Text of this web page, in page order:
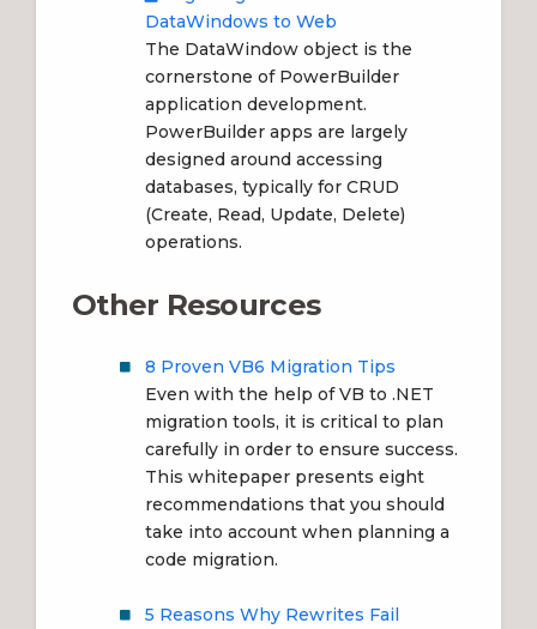
DataWindows to Web
The DataWindow object is the
cornerstone of PowerBuilder
application development.
PowerBuilder apps are largely
designed around accessing
databases, typically for CRUD
(Create, Read, Update, Delete)
operations.
Other Resources
8 Proven VB6 Migration Tips
Even with the help of VB to .NET
migration tools, it is critical to plan
carefully in order to ensure success.
This whitepaper presents eight
recommendations that you should
take into account when planning a
code migration.
5 Reasons Why Rewrites Fail